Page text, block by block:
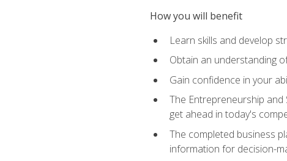
How you will benefit
Learn skills and develop
Obtain an understanding
Gain confidence in your
The Entrepreneurship
get ahead in today's
The completed business
information for decision-